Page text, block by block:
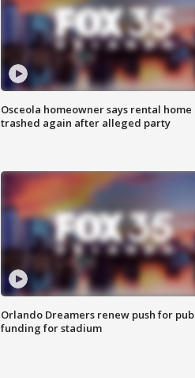
Osceola homeowner says rental home
trashed again after alleged party
Orlando Dreamers renew push for
funding for stadium